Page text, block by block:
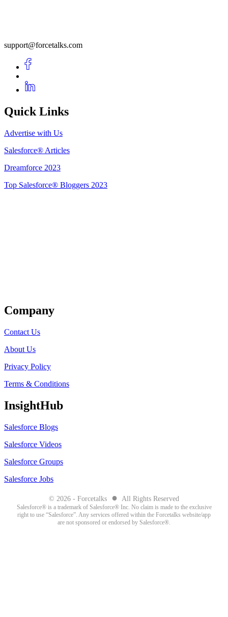
support@forcetalks.com
Quick Links
Advertise with Us
Salesforce® Articles
Dreamforce 2023
Top Salesforce® Bloggers 2023
Company
Contact Us
About Us
Privacy Policy
Terms & Conditions
InsightHub
Salesforce Blogs
Salesforce Videos
Salesforce Groups
Salesforce Jobs
© 2026 - Forcetalks ● All Rights Reserved
Salesforce® is a trademark of Salesforce® Inc. No claim is made to the exclusive
right to use “Salesforce”. Any services offered within the Forcetalks website/app
are not sponsored or endorsed by Salesforce®.